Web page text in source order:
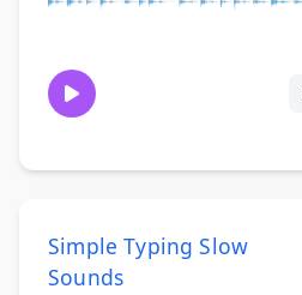
Simple Typing Slow
Sounds